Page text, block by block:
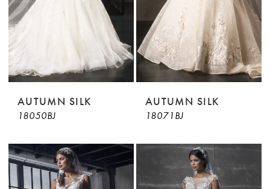
AUTUMN SILK
18050BJ
AUTUMN SILK
18071BJ